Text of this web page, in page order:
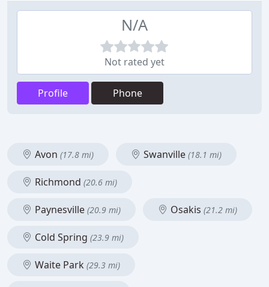
N/A
Not rated yet
Profile Phone
Avon (17.8 mi) Swanville (18.1 mi)
Richmond (20.6 mi)
Paynesville (20.9 mi) Osakis (21.2 mi)
Cold Spring (23.9 mi)
Waite Park (29.3 mi)